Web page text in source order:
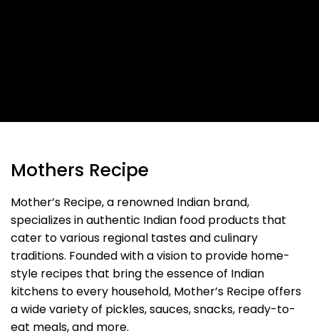
Mothers Recipe
Mother’s Recipe, a renowned Indian brand,
specializes in authentic Indian food products that
cater to various regional tastes and culinary
traditions. Founded with a vision to provide home-
style recipes that bring the essence of Indian
kitchens to every household, Mother’s Recipe offers
a wide variety of pickles, sauces, snacks, ready-to-
eat meals, and more.